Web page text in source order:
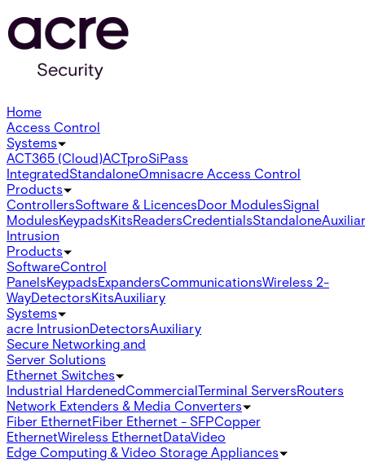
Home
Access Control
Systems
ACT365 (Cloud)ACTproSiPass
IntegratedStandaloneOmnisacre Access Control
Products
ControllersSoftware & LicencesDoor ModulesSignal
ModulesKeypadsKitsReadersCredentialsStandalone
Intrusion
Products
SoftwareControl
PanelsKeypadsExpandersCommunicationsWireless 2-
WayDetectorsKitsAuxiliary
Systems
acre IntrusionDetectorsAuxiliary
Secure Networking and
Server Solutions
Ethernet Switches
Industrial HardenedCommercialTerminal ServersRouters
Network Extenders & Media Converters
Fiber EthernetFiber Ethernet - SFPCopper
EthernetWireless EthernetDataVideo
Edge Computing & Video Storage Appliances